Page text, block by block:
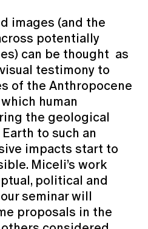
images (and the
potentially
can be thought as
testimony to
of the Anthropocene
human
the geological
to such an
impacts start to
Miceli’s work
political and
seminar will
proposals in the